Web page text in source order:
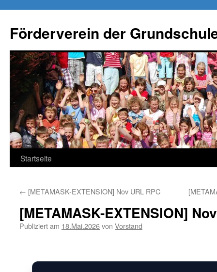
Förderverein der
Springe
Inhalt
Startseite
← [METAMASK-EXTENSION] Nov URL RPC
[METAMASK-EXTENSION]
Publiziert am 18.Mai.2026von Vorstand